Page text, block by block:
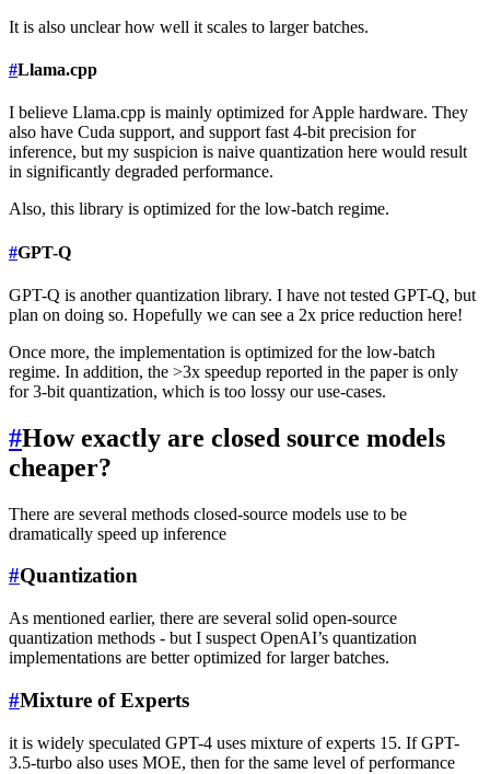
It is also unclear how well it scales to larger batches.
#Llama.cpp
I believe Llama.cpp is mainly optimized for Apple hardware. They
also have Cuda support, and support fast 4-bit precision for
inference, but my suspicion is naive quantization here would result
in significantly degraded performance.
Also, this library is optimized for the low-batch regime.
#GPT-Q
GPT-Q is another quantization library. I have not tested GPT-Q, but
plan on doing so. Hopefully we can see a 2x price reduction here!
Once more, the implementation is optimized for the low-batch
regime. In addition, the >3x speedup reported in the paper is only
for 3-bit quantization, which is too lossy our use-cases.
#How exactly are closed source models
cheaper?
There are several methods closed-source models use to be
dramatically speed up inference
#Quantization
As mentioned earlier, there are several solid open-source
quantization methods - but I suspect OpenAI’s quantization
implementations are better optimized for larger batches.
#Mixture of Experts
it is widely speculated GPT-4 uses mixture of experts 15. If GPT-
3.5-turbo also uses MOE, then for the same level of performance